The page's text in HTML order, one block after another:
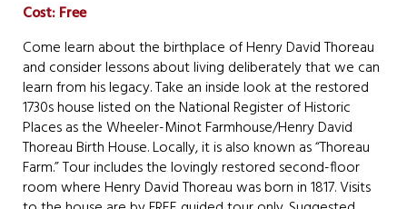
Cost: Free
Come learn about the birthplace of Henry David Thoreau
and consider lessons about living deliberately that we can
learn from his legacy. Take an inside look at the restored
1730s house listed on the National Register of Historic
Places as the Wheeler-Minot Farmhouse/Henry David
Thoreau Birth House. Locally, it is also known as “Thoreau
Farm.” Tour includes the lovingly restored second-floor
room where Henry David Thoreau was born in 1817. Visits